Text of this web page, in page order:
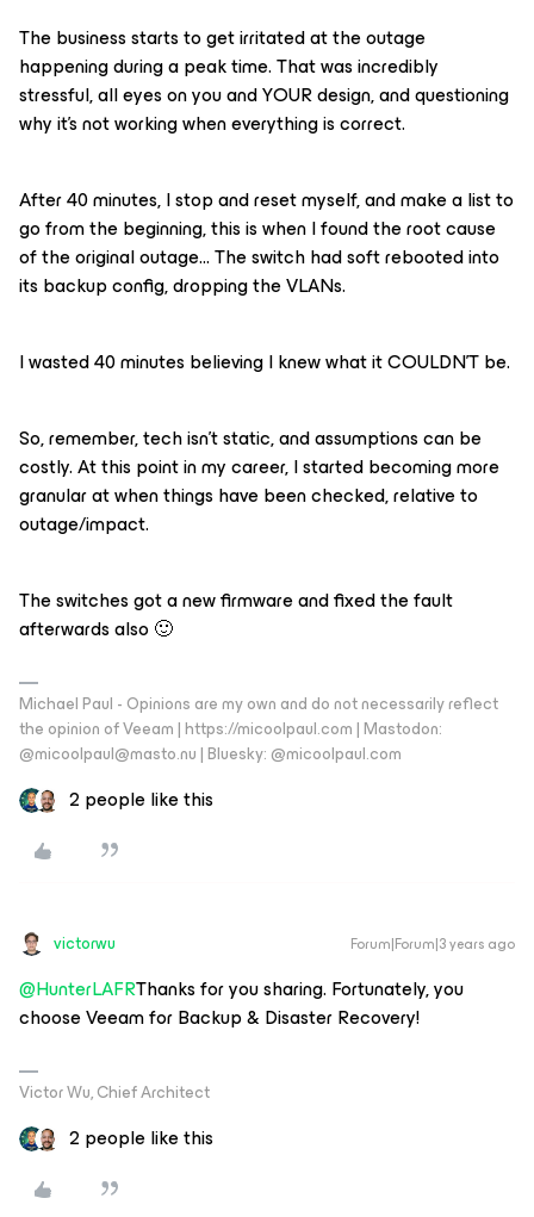
The business starts to get irritated at the outage
happening during a peak time. That was incredibly
stressful, all eyes on you and YOUR design, and questioning
why it’s not working when everything is correct.
After 40 minutes, I stop and reset myself, and make a list to
go from the beginning, this is when I found the root cause
of the original outage… The switch had soft rebooted into
its backup config, dropping the VLANs.
I wasted 40 minutes believing I knew what it COULDN’T be.
So, remember, tech isn’t static, and assumptions can be
costly. At this point in my career, I started becoming more
granular at when things have been checked, relative to
outage/impact.
The switches got a new firmware and fixed the fault
afterwards also 🙂
Michael Paul - Opinions are my own and do not necessarily reflect
the opinion of Veeam | https://micoolpaul.com | Mastodon:
@micoolpaul@masto.nu | Bluesky: @micoolpaul.com
2 people like this
victorwu Forum|Forum|3 years ago
@HunterLAFRThanks for you sharing. Fortunately, you
choose Veeam for Backup & Disaster Recovery!
Victor Wu, Chief Architect
2 people like this